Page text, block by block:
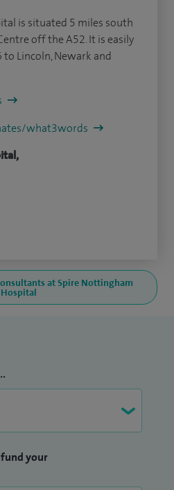
is situated 5 miles south
off the A52. It is easily
Lincoln, Newark and
what3words
at Spire Nottingham
Hospital
your